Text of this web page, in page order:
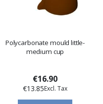
Polycarbonate mould little-
medium cup
€16.90
€13.85